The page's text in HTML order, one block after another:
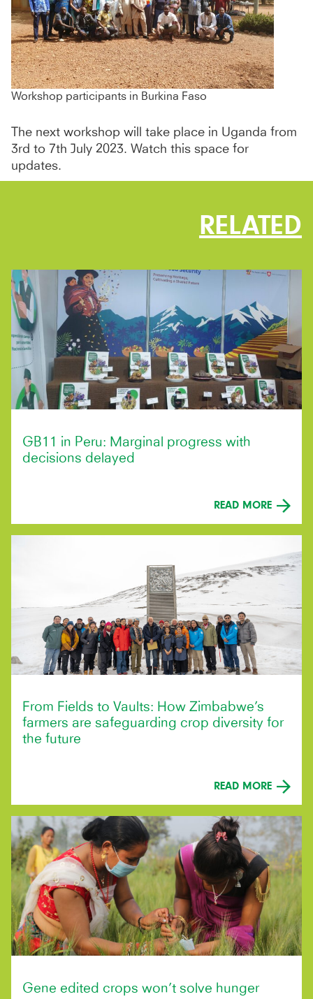
Workshop participants in Burkina Faso
The next workshop will take place in Uganda from
3rd to 7th July 2023. Watch this space for
updates.
RELATED
GB11 in Peru: Marginal progress with
decisions delayed
READ MORE
From Fields to Vaults: How Zimbabwe’s
farmers are safeguarding crop diversity for
the future
READ MORE
Gene edited crops won’t solve hunger